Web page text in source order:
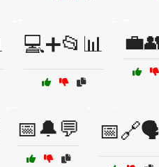
💻➕📂📊
📅🔔💬